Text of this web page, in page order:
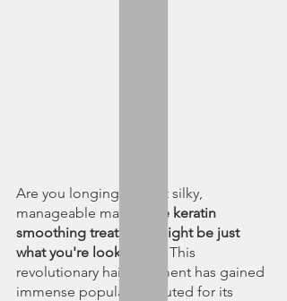
Are you longing for that silky,
manageable mane?
The keratin
smoothing treatment might be just
what you're looking for.
This
revolutionary hair treatment has gained
immense popularity, touted for its